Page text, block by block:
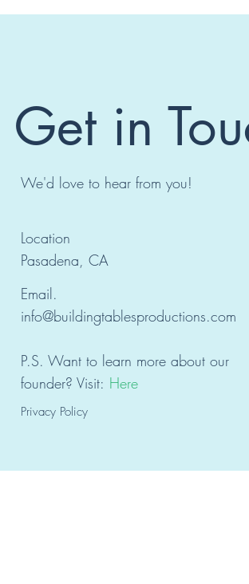
Get in
We'd love to hear from you!
Location
Pasadena, CA
Email.
info@buildingtablesproductions.com
P.S. Want to learn more about our
founder? Visit: Here
Privacy Policy